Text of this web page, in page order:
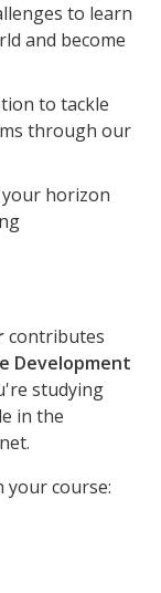
to learn
and become
to tackle
through our
horizon
contributes
Development
studying
in the
your course: